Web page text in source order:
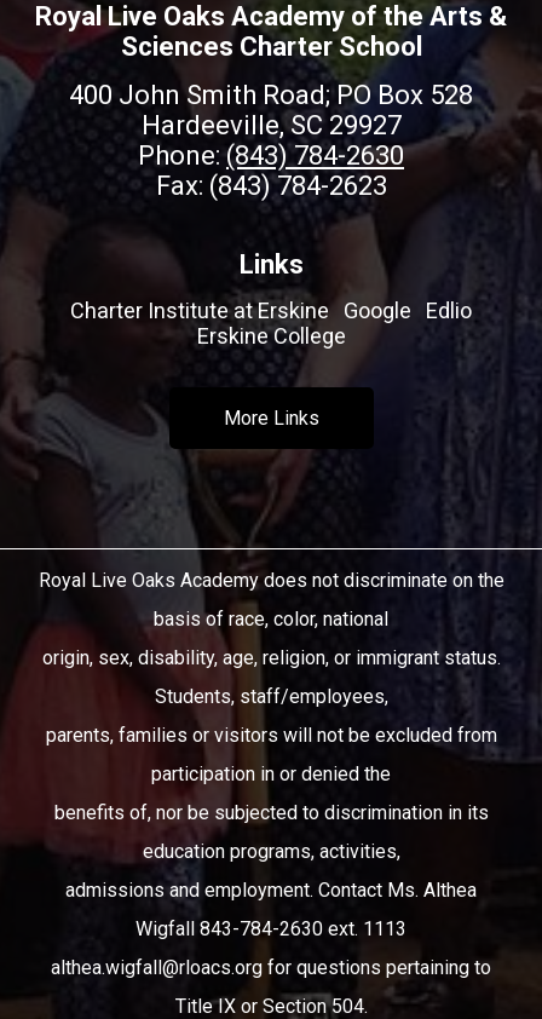
Royal Live Oaks Academy of the Arts &
Sciences Charter School
400 John Smith Road; PO Box 528
Hardeeville, SC 29927
Phone:(843) 784-2630
Fax: (843) 784-2623
Links
Charter Institute at Erskine Google
Edlio
Erskine College
More Links
Royal Live Oaks Academy does not discriminate on the
basis of race, color, national
origin, sex, disability, age, religion, or immigrant status.
Students, staff/employees,
parents, families or visitors will not be excluded from
participation in or denied the
benefits of, nor be subjected to discrimination in its
education programs, activities,
admissions and employment. Contact Ms. Althea
Wigfall 843-784-2630 ext. 1113
althea.wigfall@rloacs.org for questions pertaining to
Title IX or Section 504.